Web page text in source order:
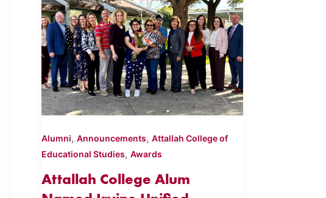
Alumni,Announcements,Attallah College of
Educational Studies,Awards
Attallah College Alum